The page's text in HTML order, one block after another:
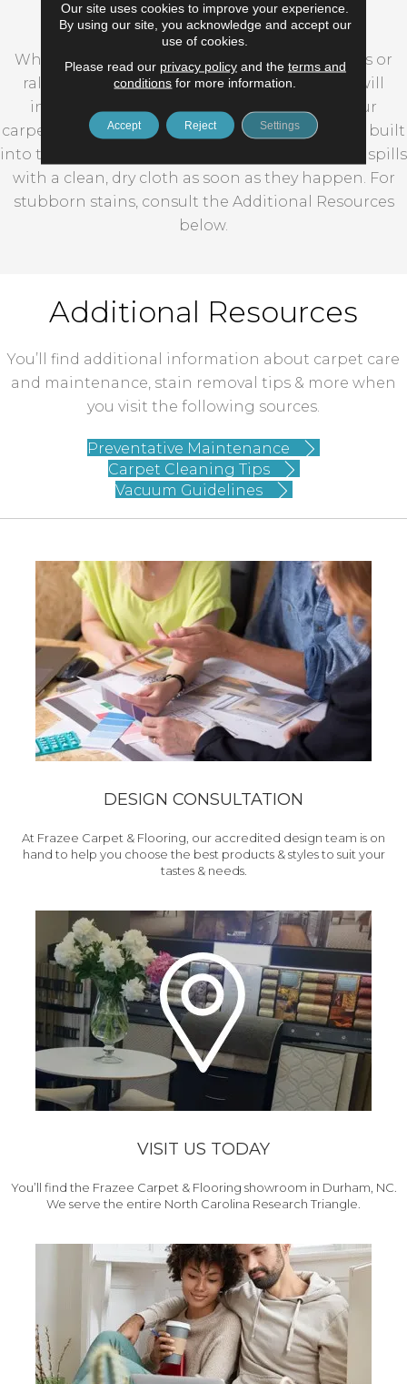
Carpet Stain Removal
Whether you’re frequently entertaining guests or
rallying your own troops, accidental messes will
inevitably impact your carpeting. Many of our
carpets are sold with stain resistant technology built
into the fibers, but you should still spot clean all spills
with a clean, dry cloth as soon as they happen. For
stubborn stains, consult the Additional Resources
below.
Additional Resources
You’ll find additional information about carpet care
and maintenance, stain removal tips & more when
you visit the following sources.
Preventative Maintenance
Carpet Cleaning Tips
Vacuum Guidelines
DESIGN CONSULTATION
At Frazee Carpet & Flooring, our accredited design team is on
hand to help you choose the best products & styles to suit your
tastes & needs.
VISIT US TODAY
You’ll find the Frazee Carpet & Flooring showroom in Durham, NC.
We serve the entire North Carolina Research Triangle.
Our site uses cookies to improve your experience.
By using our site, you acknowledge and accept our
use of cookies.
Please read our privacy policyand the terms and
conditions for more information.
Accept Reject Settings